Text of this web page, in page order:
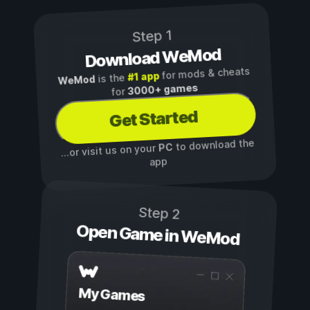
Step 1
Download WeMod
WeMod is the#1 appfor mods & cheats
for3000+ games
Get Started
...or visit us on yourPC to download the
app
Step 2
Open Game in WeMod
My Games